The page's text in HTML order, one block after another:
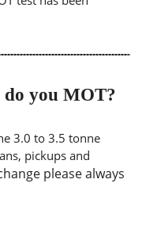
do you MOT?
3.0 to 3.5 tonne
pickups and
please always